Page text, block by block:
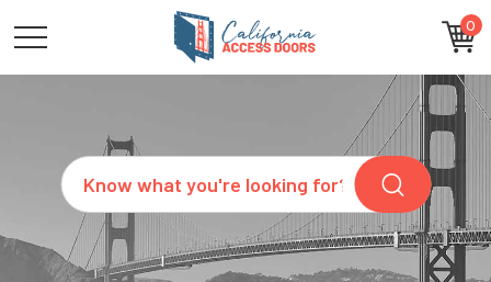
0
Search
CATEGORIES
SIZES
REQUEST
QUOTE
ARCHITECTS
ABOUT